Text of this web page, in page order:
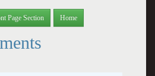
Page Section Home